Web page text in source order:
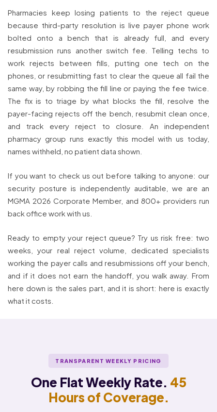
Pharmacies keep losing patients to the reject queue
because third-party resolution is live payer phone work
bolted onto a bench that is already full, and every
resubmission runs another switch fee. Telling techs to
work rejects between fills, putting one tech on the
phones, or resubmitting fast to clear the queue all fail the
same way, by robbing the fill line or paying the fee twice.
The fix is to triage by what blocks the fill, resolve the
payer-facing rejects off the bench, resubmit clean once,
and track every reject to closure. An independent
pharmacy group runs exactly this model with us today,
names withheld, no patient data shown.
If you want to check us out before talking to anyone: our
security posture is independently auditable, we are an
MGMA 2026 Corporate Member, and 800+ providers run
back office work with us.
Ready to empty your reject queue? Try us risk free: two
weeks, your real reject volume, dedicated specialists
working the payer calls and resubmissions off your bench,
and if it does not earn the handoff, you walk away. From
here down is the sales part, and it is short: here is exactly
what it costs.
TRANSPARENT WEEKLY PRICING
One Flat Weekly Rate. 45
Hours of Coverage.